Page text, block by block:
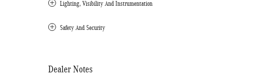
Lighting, Visibility And Instrumentation
Safety And Security
Dealer Notes